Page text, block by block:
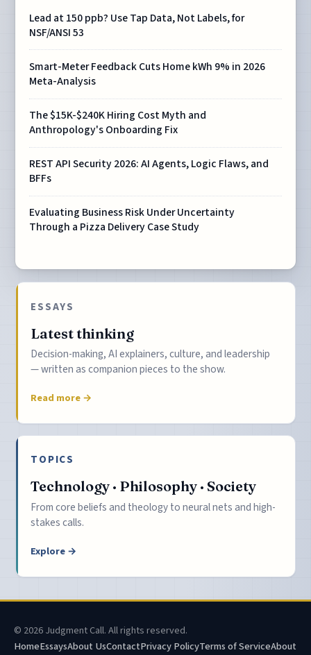
Lead at 150 ppb? Use Tap Data, Not Labels, for
NSF/ANSI 53
Smart-Meter Feedback Cuts Home kWh 9% in 2026
Meta-Analysis
The $15K-$240K Hiring Cost Myth and
Anthropology's Onboarding Fix
REST API Security 2026: AI Agents, Logic Flaws, and
BFFs
Evaluating Business Risk Under Uncertainty
Through a Pizza Delivery Case Study
ESSAYS
Latest thinking
Decision-making, AI explainers, culture, and leadership
— written as companion pieces to the show.
Read more →
TOPICS
Technology · Philosophy · Society
From core beliefs and theology to neural nets and high-
stakes calls.
Explore →
© 2026 Judgment Call. All rights reserved.
HomeEssaysAbout UsContactPrivacy PolicyTerms of ServiceAbout